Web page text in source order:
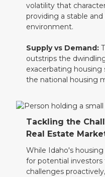
volatility that
providing a stable
environment.
Supply vs Demand:
outstrips the
exacerbating housing
the national housing
Tackling the
Real Estate
While Idaho's
for potential
challenges